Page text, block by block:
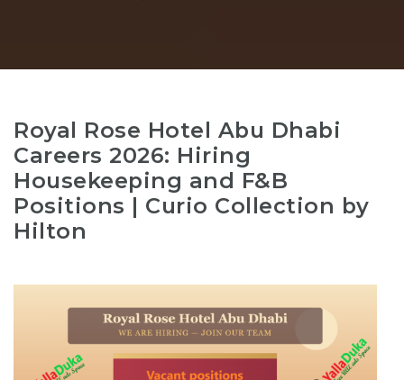
Royal Rose Hotel Abu Dhabi
Careers 2026: Hiring
Housekeeping and F&B
Positions | Curio Collection by
Hilton